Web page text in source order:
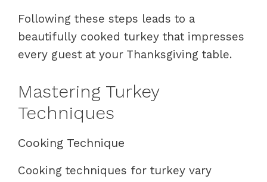
Following these steps leads to a
beautifully cooked turkey that impresses
every guest at your Thanksgiving table.
Mastering Turkey
Techniques
Cooking Technique
Cooking techniques for turkey vary